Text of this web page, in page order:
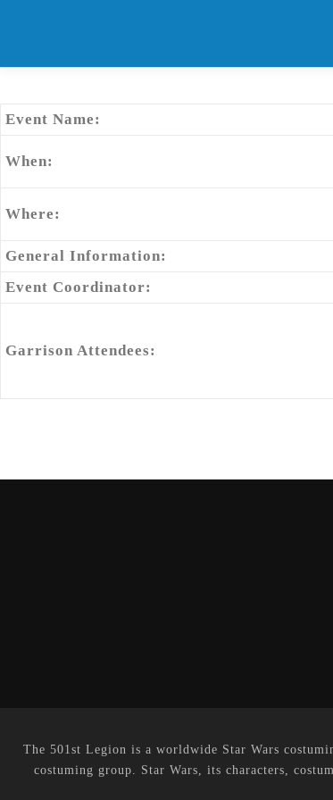
Event Name:
When:
Where:
General Information:
Event Coordinator:
Garrison Attendees:
The 501st Legion is a worldwide Star Wars
costuming group. Star Wars, its characters,